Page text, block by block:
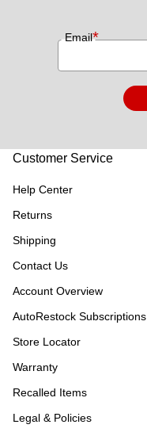
Email*
Customer Service
Help Center
Returns
Shipping
Contact Us
Account Overview
AutoRestock Subscriptions
Store Locator
Warranty
Recalled Items
Legal & Policies